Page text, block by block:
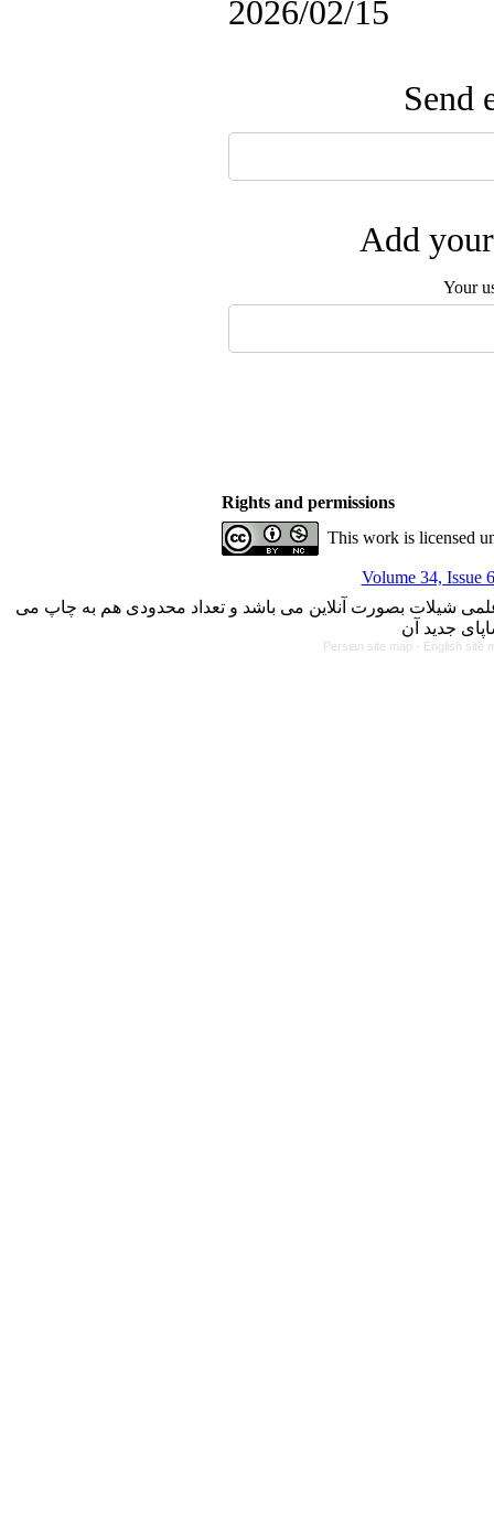
2026/02/15
Send
Add
Your
Rights and permissions
This work is licensed
Volume 34, Issue
شیلات بصورت آنلاین می باشد و تعداد محدودی هم به چاپ می
Persian site map - English site